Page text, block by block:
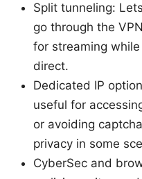
Split tunneling:
go through the
for streaming
direct.
Dedicated IP
useful for
or avoiding
privacy in some
CyberSec and